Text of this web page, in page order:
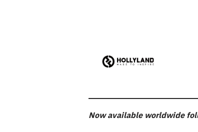
Now available worldwide